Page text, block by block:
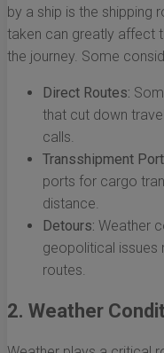
by a ship is the shipping
taken can greatly affect
the journey. Some
Direct Routes:
that cut down
calls.
Transshipment
ports for cargo
distance.
Detours: Weather
geopolitical issues
routes.
2. Weather